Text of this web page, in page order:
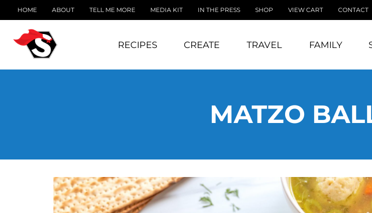
HOME ABOUT TELL ME MORE MEDIA KIT IN THE PRESS SHOP VIEW CART CONTACT
RECIPES CREATE TRAVEL FAMILY
MATZO